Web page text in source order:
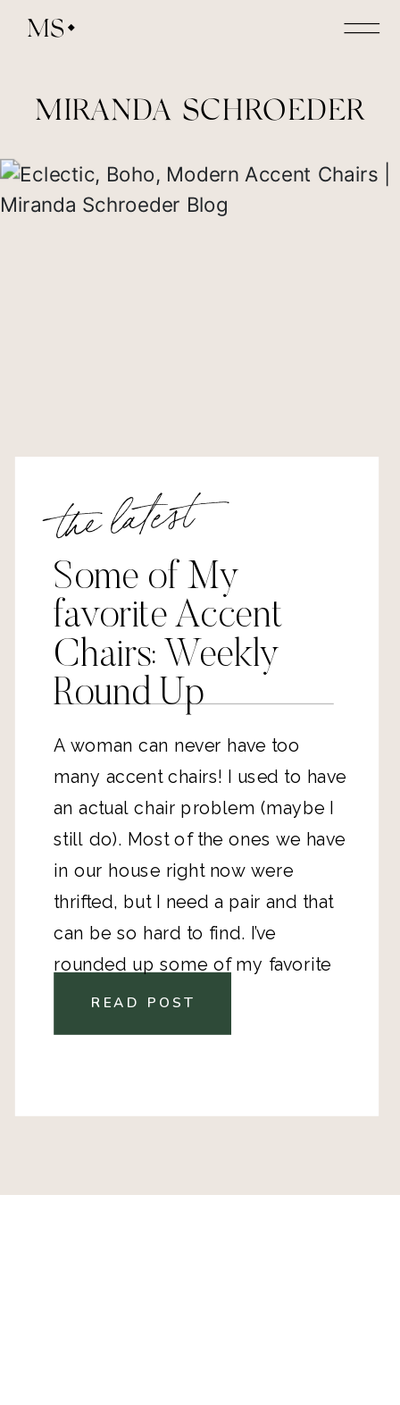
MS
MIRANDA SCHROEDER
the latest
Some of My
favorite Accent
Chairs: Weekly
Round Up
A woman can never have too
many accent chairs! I used to have
an actual chair problem (maybe I
still do). Most of the ones we have
in our house right now were
thrifted, but I need a pair and that
can be so hard to find. I’ve
Wayfair finds. They range in style
READ POST